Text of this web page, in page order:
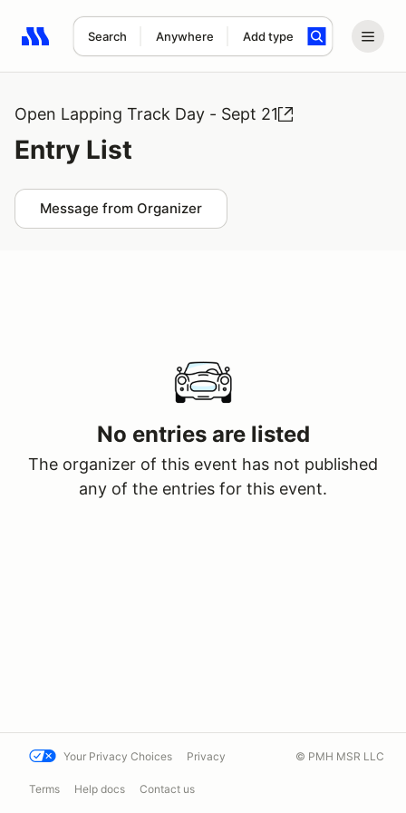
Search Anywhere Add type
Search results: No search term
Open Lapping Track Day - Sept 21
Entry List
Message from Organizer
No entries are listed
The organizer of this event has not published
any of the entries for this event.
Your Privacy Choices Privacy
Terms Help docs Contact us
© PMH MSR LLC